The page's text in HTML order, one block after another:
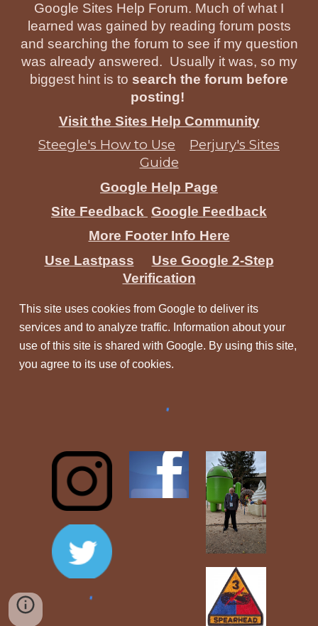
Google Sites Help Forum. Much of what I
learned was gained by reading forum posts
and searching the forum to see if my question
was already answered. Usually it was, so my
biggest hint is to search the forum before
posting!
Visit the Sites Help Community
Steegle's How to Use
Perjury's Sites
Guide
Google Help Page
Site Feedback Google Feedback
More Footer Info Here
Use Lastpass
Use Google 2-Step
Verification
This site uses cookies from Google to deliver its
services and to analyze traffic. Information about your
use of this site is shared with Google. By using this site,
you agree to its use of cookies.